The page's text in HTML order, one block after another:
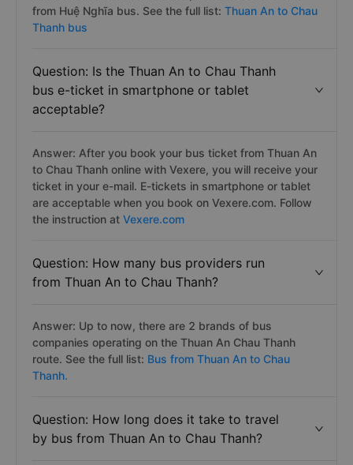
from Huệ Nghĩa bus. See the full list: Thuan An to Chau
Thanh bus
Question: Is the Thuan An to Chau Thanh
bus e-ticket in smartphone or tablet
acceptable?
Answer: After you book your bus ticket from Thuan An
to Chau Thanh online with Vexere, you will receive your
ticket in your e-mail. E-tickets in smartphone or tablet
are acceptable when you book on Vexere.com. Follow
the instruction at Vexere.com
Question: How many bus providers run
from Thuan An to Chau Thanh?
Answer: Up to now, there are 2 brands of bus
companies operating on the Thuan An Chau Thanh
route. See the full list: Bus from Thuan An to Chau
Thanh.
Question: How long does it take to travel
by bus from Thuan An to Chau Thanh?